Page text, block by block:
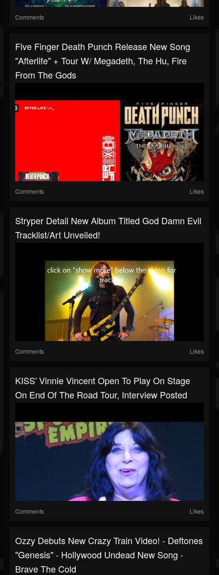
Comments Likes
Five Finger Death Punch Release New Song
"Afterlife" + Tour W/ Megadeth, The Hu, Fire
From The Gods
Comments Likes
Stryper Detail New Album Titled God Damn Evil
Tracklist/art Unveiled!
Comments Likes
KISS' Vinnie Vincent Open To Play On Stage
On End Of The Road Tour, Interview Posted
Comments Likes
Ozzy Debuts New Crazy Train Video! - Deftones
"Genesis" - Hollywood Undead New Song -
Brave The Cold